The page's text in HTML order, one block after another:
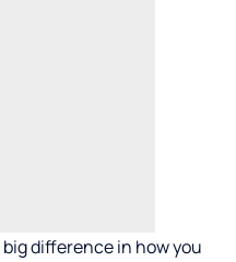
difference in how you